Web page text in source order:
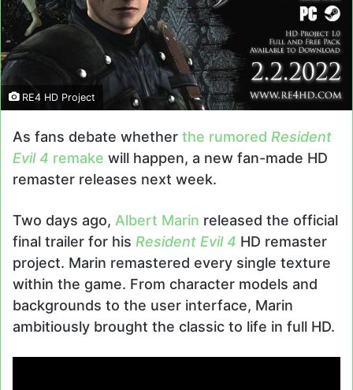
RE4 HD Project
As fans debate whether the rumored Resident
Evil 4 remake will happen, a new fan-made HD
remaster releases next week.
Two days ago, Albert Marin released the official
final trailer for his Resident Evil 4 HD remaster
project. Marin remastered every single texture
within the game. From character models and
backgrounds to the user interface, Marin
ambitiously brought the classic to life in full HD.